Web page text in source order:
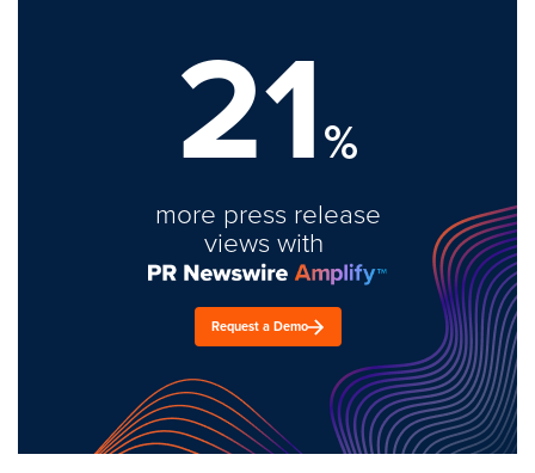
21%
more press release
views with
Request a Demo